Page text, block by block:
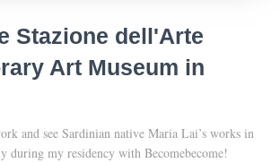
Stazione dell'Arte
Art Museum in
and see Sardinian native Maria Lai’s works in
during my residency with Becomebecome!